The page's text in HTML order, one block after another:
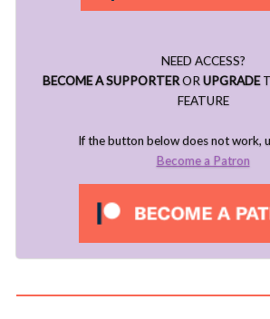
NEED ACCESS?
BECOME A SUPPORTEROR UPGRADE
FEATURE
If the button below does not work,
Become a Patron